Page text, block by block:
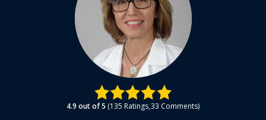
4.9 out of 5 135 Ratings 33 Comments